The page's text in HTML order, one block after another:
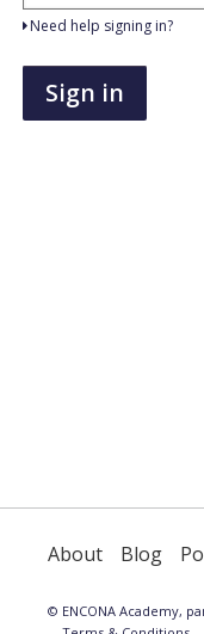
If
you
not
yet
have
an
Need help signing in?
Sign in
About Blog
© ENCONA Academy,